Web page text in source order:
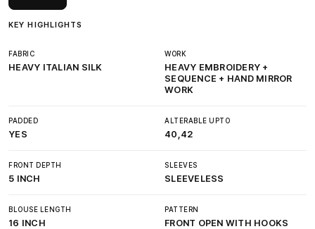
KEY HIGHLIGHTS
FABRIC
HEAVY ITALIAN SILK
WORK
HEAVY EMBROIDERY +
SEQUENCE + HAND MIRROR
WORK
PADDED
YES
ALTERABLE UPTO
40,42
FRONT DEPTH
5 INCH
SLEEVES
SLEEVELESS
BLOUSE LENGTH
16 INCH
PATTERN
FRONT OPEN WITH HOOKS